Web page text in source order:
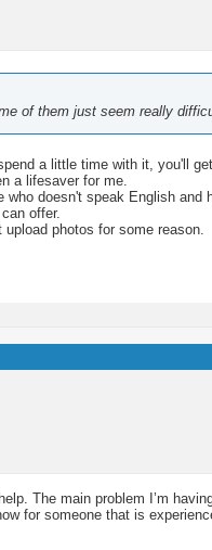
of them just seem really
a little time with it, you'll
a lifesaver for me.
doesn't speak English and
offer.
photos for some reason.
The main problem I’m
for someone that is